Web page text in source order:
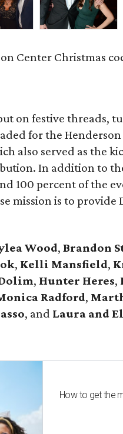
Center Christmas
on festive threads,
for the
also served as the
In addition to
100 percent of the
mission is to provide
Wood, Brandon
, Kelli Mansfield,
, Hunter Heres,
Radford,
, and Laura and
How to get the